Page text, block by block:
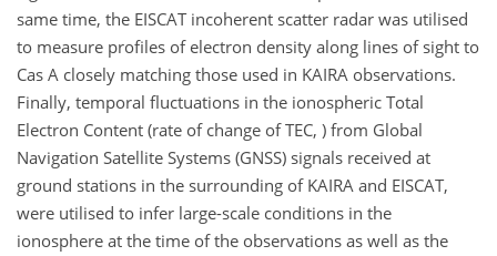
same time, the EISCAT incoherent scatter radar was utilised
to measure profiles of electron density along lines of sight to
Cas A closely matching those used in KAIRA observations.
Finally, temporal fluctuations in the ionospheric Total
Electron Content (rate of change of TEC, ) from Global
Navigation Satellite Systems (GNSS) signals received at
ground stations in the surrounding of KAIRA and EISCAT,
were utilised to infer large-scale conditions in the
ionosphere at the time of the observations as well as the